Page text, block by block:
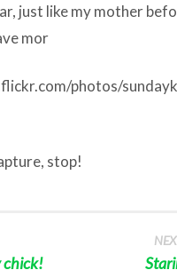
just like my mother
mor
photos/
stop!
chick!